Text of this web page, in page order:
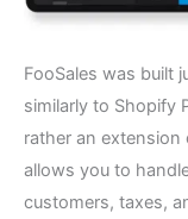
FooSales was built
similarly to Shopify
rather an
allows you to
customers, taxes,